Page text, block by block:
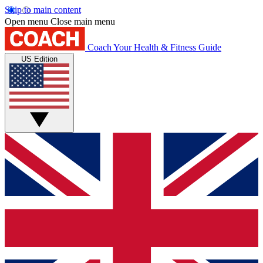
Skip to main content
Open menu Close main menu
Coach Your Health & Fitness Guide
US Edition